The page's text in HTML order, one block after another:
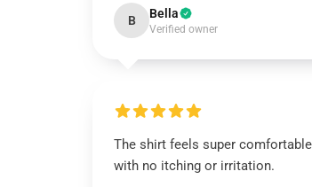
B Bella
Verified owner
The shirt feels super
with no itching or irritation.